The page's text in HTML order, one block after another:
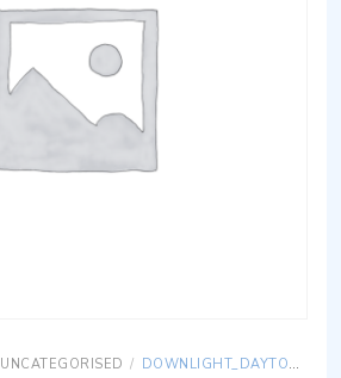
UNCATEGORISED / DOWNLIGHT_DAYTONA_AG_90A_AISI316-WHITE